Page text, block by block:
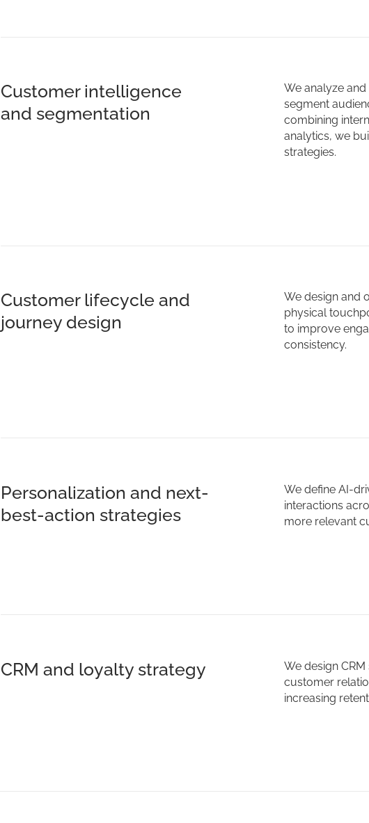
Customer intelligence
and segmentation
We analyze
segment
combining
analytics, we
strategies.
Customer lifecycle and
journey design
We design and
physical
to improve
consistency.
Personalization and next-
best-action strategies
We define AI-
interactions
more relevant
CRM and loyalty strategy
We design
customer
increasing